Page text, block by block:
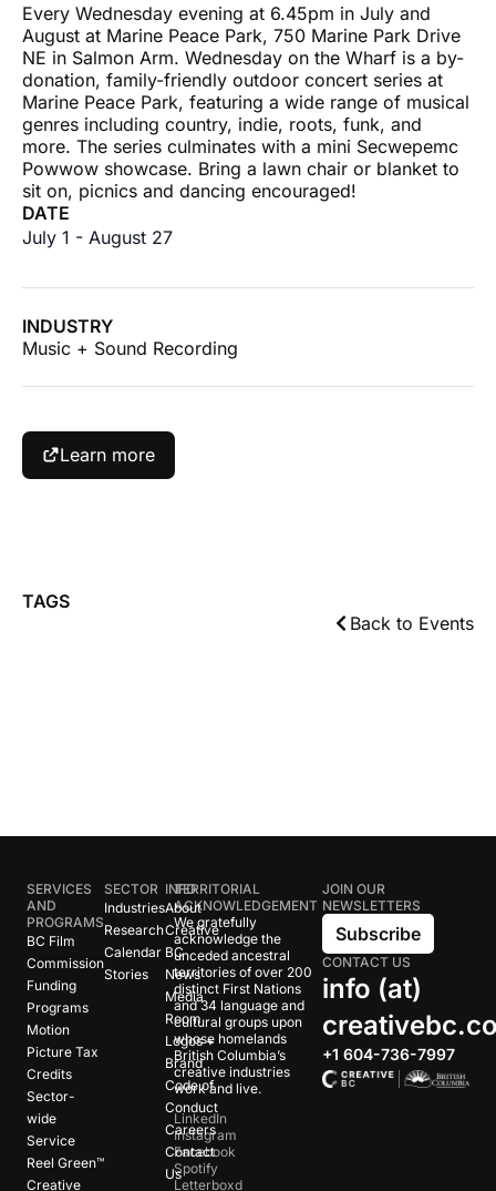
Every Wednesday evening at 6.45pm in July and
August at Marine Peace Park, 750 Marine Park Drive
NE in Salmon Arm. Wednesday on the Wharf is a by-
donation, family-friendly outdoor concert series at
Marine Peace Park, featuring a wide range of musical
genres including country, indie, roots, funk, and
more. The series culminates with a mini Secwepemc
Powwow showcase. Bring a lawn chair or blanket to
sit on, picnics and dancing encouraged!
DATE
July 1 - August 27
INDUSTRY
Music + Sound Recording
Learn more
TAGS
Back to Events
SERVICES
AND
PROGRAMS
BC Film
Commission
Funding
Programs
Motion
Picture Tax
Credits
Sector-
wide
Service
Reel Green™
Creative
SECTOR
Industries
Research
Calendar
Stories
INFO
About
Creative
BC
News
Media
Room
Logos +
Brand
Code of
Conduct
Careers
Contact
Us
TERRITORIAL
ACKNOWLEDGEMENT
We gratefully
acknowledge the
unceded ancestral
territories of over 200
distinct First Nations
and 34 language and
cultural groups upon
whose homelands
British Columbia’s
creative industries
work and live.
LinkedIn
Instagram
Facebook
Spotify
Letterboxd
JOIN OUR
NEWSLETTERS
Subscribe
CONTACT US
info (at)
+1 604-736-7997